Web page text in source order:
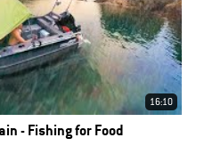
16:10
- Fishing for Food